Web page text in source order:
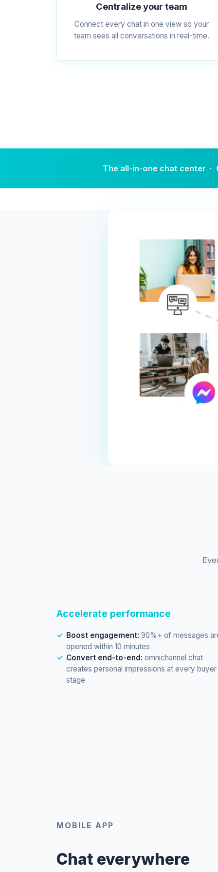
Centralize your team
Connect every chat in one view so your
team sees all conversations in real-time.
The all-in-one chat center
Accelerate performance
Boost engagement: 90%+ of messages
opened within 10 minutes
Convert end-to-end: omnichannel chat
creates personal impressions at every buyer
stage
MOBILE APP
Chat everywhere